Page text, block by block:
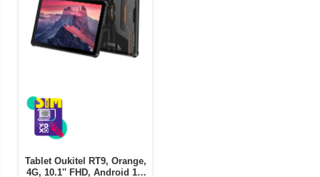
Tablet Oukitel RT9, Orange,
4G, 10.1'' FHD, Android 14,